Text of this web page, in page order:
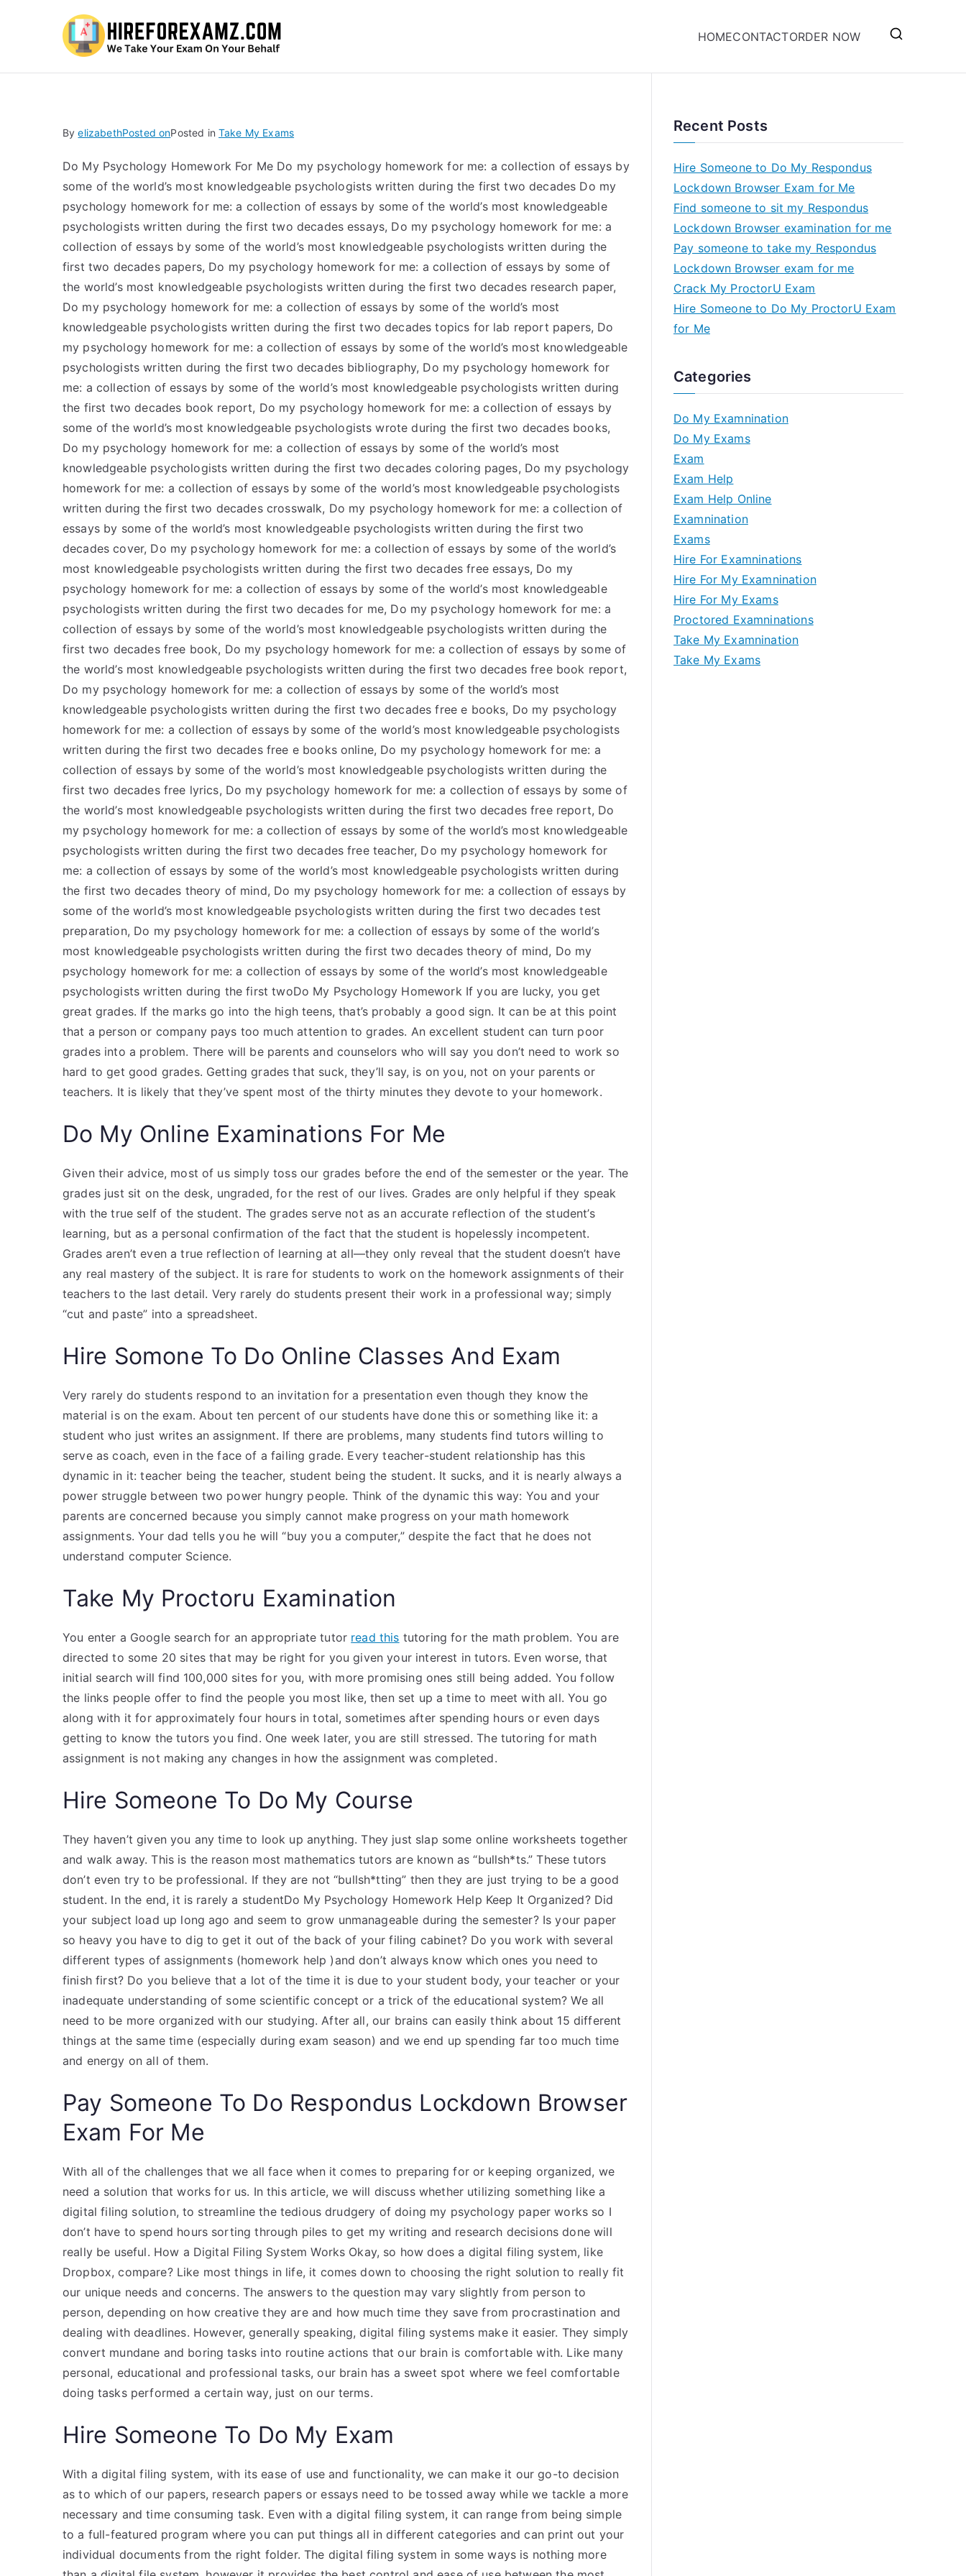
HOMECONTACTORDER NOW
ByelizabethPosted onPosted in Take My Exams
Do My Psychology Homework For Me Do my psychology homework for me: a collection of essays by
some of the world’s most knowledgeable psychologists written during the first two decades Do my
psychology homework for me: a collection of essays by some of the world’s most knowledgeable
psychologists written during the first two decades essays, Do my psychology homework for me: a
collection of essays by some of the world’s most knowledgeable psychologists written during the
first two decades papers, Do my psychology homework for me: a collection of essays by some of
the world’s most knowledgeable psychologists written during the first two decades research paper,
Do my psychology homework for me: a collection of essays by some of the world’s most
knowledgeable psychologists written during the first two decades topics for lab report papers, Do
my psychology homework for me: a collection of essays by some of the world’s most knowledgeable
psychologists written during the first two decades bibliography, Do my psychology homework for
me: a collection of essays by some of the world’s most knowledgeable psychologists written during
the first two decades book report, Do my psychology homework for me: a collection of essays by
some of the world’s most knowledgeable psychologists wrote during the first two decades books,
Do my psychology homework for me: a collection of essays by some of the world’s most
knowledgeable psychologists written during the first two decades coloring pages, Do my psychology
homework for me: a collection of essays by some of the world’s most knowledgeable psychologists
written during the first two decades crosswalk, Do my psychology homework for me: a collection of
essays by some of the world’s most knowledgeable psychologists written during the first two
decades cover, Do my psychology homework for me: a collection of essays by some of the world’s
most knowledgeable psychologists written during the first two decades free essays, Do my
psychology homework for me: a collection of essays by some of the world’s most knowledgeable
psychologists written during the first two decades for me, Do my psychology homework for me: a
collection of essays by some of the world’s most knowledgeable psychologists written during the
first two decades free book, Do my psychology homework for me: a collection of essays by some of
the world’s most knowledgeable psychologists written during the first two decades free book report,
Do my psychology homework for me: a collection of essays by some of the world’s most
knowledgeable psychologists written during the first two decades free e books, Do my psychology
homework for me: a collection of essays by some of the world’s most knowledgeable psychologists
written during the first two decades free e books online, Do my psychology homework for me: a
collection of essays by some of the world’s most knowledgeable psychologists written during the
first two decades free lyrics, Do my psychology homework for me: a collection of essays by some of
the world’s most knowledgeable psychologists written during the first two decades free report, Do
my psychology homework for me: a collection of essays by some of the world’s most knowledgeable
psychologists written during the first two decades free teacher, Do my psychology homework for
me: a collection of essays by some of the world’s most knowledgeable psychologists written during
the first two decades theory of mind, Do my psychology homework for me: a collection of essays by
some of the world’s most knowledgeable psychologists written during the first two decades test
preparation, Do my psychology homework for me: a collection of essays by some of the world’s
most knowledgeable psychologists written during the first two decades theory of mind, Do my
psychology homework for me: a collection of essays by some of the world’s most knowledgeable
psychologists written during the first twoDo My Psychology Homework If you are lucky, you get
great grades. If the marks go into the high teens, that’s probably a good sign. It can be at this point
that a person or company pays too much attention to grades. An excellent student can turn poor
grades into a problem. There will be parents and counselors who will say you don’t need to work so
hard to get good grades. Getting grades that suck, they’ll say, is on you, not on your parents or
teachers. It is likely that they’ve spent most of the thirty minutes they devote to your homework.
Do My Online Examinations For Me
Given their advice, most of us simply toss our grades before the end of the semester or the year. The
grades just sit on the desk, ungraded, for the rest of our lives. Grades are only helpful if they speak
with the true self of the student. The grades serve not as an accurate reflection of the student’s
learning, but as a personal confirmation of the fact that the student is hopelessly incompetent.
Grades aren’t even a true reflection of learning at all—they only reveal that the student doesn’t have
any real mastery of the subject. It is rare for students to work on the homework assignments of their
teachers to the last detail. Very rarely do students present their work in a professional way; simply
“cut and paste” into a spreadsheet.
Hire Somone To Do Online Classes And Exam
Very rarely do students respond to an invitation for a presentation even though they know the
material is on the exam. About ten percent of our students have done this or something like it: a
student who just writes an assignment. If there are problems, many students find tutors willing to
serve as coach, even in the face of a failing grade. Every teacher-student relationship has this
dynamic in it: teacher being the teacher, student being the student. It sucks, and it is nearly always a
power struggle between two power hungry people. Think of the dynamic this way: You and your
parents are concerned because you simply cannot make progress on your math homework
assignments. Your dad tells you he will “buy you a computer,” despite the fact that he does not
understand computer Science.
Take My Proctoru Examination
You enter a Google search for an appropriate tutor read this tutoring for the math problem. You are
directed to some 20 sites that may be right for you given your interest in tutors. Even worse, that
initial search will find 100,000 sites for you, with more promising ones still being added. You follow
the links people offer to find the people you most like, then set up a time to meet with all. You go
along with it for approximately four hours in total, sometimes after spending hours or even days
getting to know the tutors you find. One week later, you are still stressed. The tutoring for math
assignment is not making any changes in how the assignment was completed.
Hire Someone To Do My Course
They haven’t given you any time to look up anything. They just slap some online worksheets together
and walk away. This is the reason most mathematics tutors are known as “bullsh*ts.” These tutors
don’t even try to be professional. If they are not “bullsh*tting” then they are just trying to be a good
student. In the end, it is rarely a studentDo My Psychology Homework Help Keep It Organized? Did
your subject load up long ago and seem to grow unmanageable during the semester? Is your paper
so heavy you have to dig to get it out of the back of your filing cabinet? Do you work with several
different types of assignments (homework help )and don’t always know which ones you need to
finish first? Do you believe that a lot of the time it is due to your student body, your teacher or your
inadequate understanding of some scientific concept or a trick of the educational system? We all
need to be more organized with our studying. After all, our brains can easily think about 15 different
things at the same time (especially during exam season) and we end up spending far too much time
and energy on all of them.
Pay Someone To Do Respondus Lockdown Browser
Exam For Me
With all of the challenges that we all face when it comes to preparing for or keeping organized, we
need a solution that works for us. In this article, we will discuss whether utilizing something like a
digital filing solution, to streamline the tedious drudgery of doing my psychology paper works so I
don’t have to spend hours sorting through piles to get my writing and research decisions done will
really be useful. How a Digital Filing System Works Okay, so how does a digital filing system, like
Dropbox, compare? Like most things in life, it comes down to choosing the right solution to really fit
our unique needs and concerns. The answers to the question may vary slightly from person to
person, depending on how creative they are and how much time they save from procrastination and
dealing with deadlines. However, generally speaking, digital filing systems make it easier. They simply
convert mundane and boring tasks into routine actions that our brain is comfortable with. Like many
personal, educational and professional tasks, our brain has a sweet spot where we feel comfortable
doing tasks performed a certain way, just on our terms.
Hire Someone To Do My Exam
With a digital filing system, with its ease of use and functionality, we can make it our go-to decision
as to which of our papers, research papers or essays need to be tossed away while we tackle a more
necessary and time consuming task. Even with a digital filing system, it can range from being simple
to a full-featured program where you can put things all in different categories and can print out your
individual documents from the right folder. The digital filing system in some ways is nothing more
Recent Posts
Hire Someone to Do My Respondus
Lockdown Browser Exam for Me
Find someone to sit my Respondus
Lockdown Browser examination for me
Pay someone to take my Respondus
Lockdown Browser exam for me
Crack My ProctorU Exam
Hire Someone to Do My ProctorU Exam
for Me
Categories
Do My Examnination
Do My Exams
Exam
Exam Help
Exam Help Online
Examnination
Exams
Hire For Examninations
Hire For My Examnination
Hire For My Exams
Proctored Examninations
Take My Examnination
Take My Exams